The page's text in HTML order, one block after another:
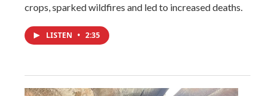
crops, sparked wildfires and led to increased deaths.
LISTEN • 2:35